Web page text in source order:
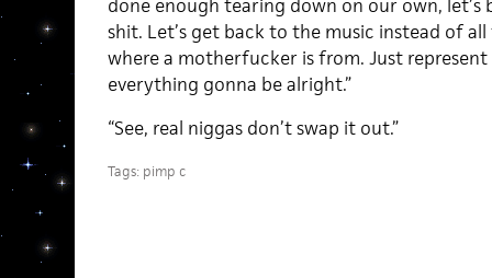
done enough tearing down on our own,
shit. Let’s get back to the music instead of
where a motherfucker is from. Just
everything gonna be alright.”
“See, real niggas don’t swap it out.”
Tags: pimp c